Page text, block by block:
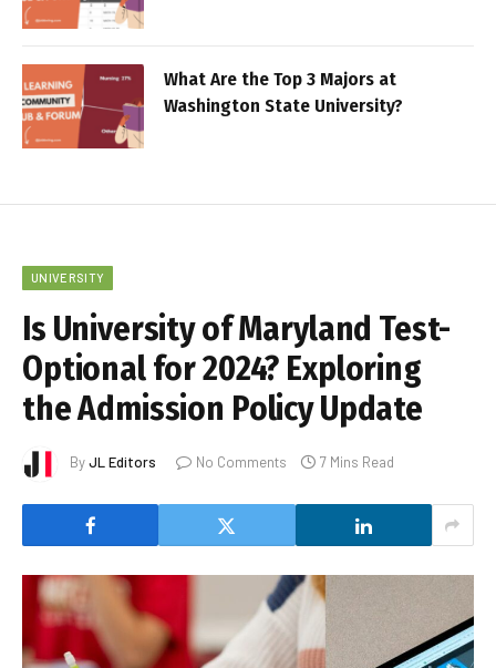
What Are the Top 3 Majors at
Washington State University?
UNIVERSITY
Is University of Maryland Test-
Optional for 2024? Exploring
the Admission Policy Update
ByJL Editors No Comments 7 Mins Read